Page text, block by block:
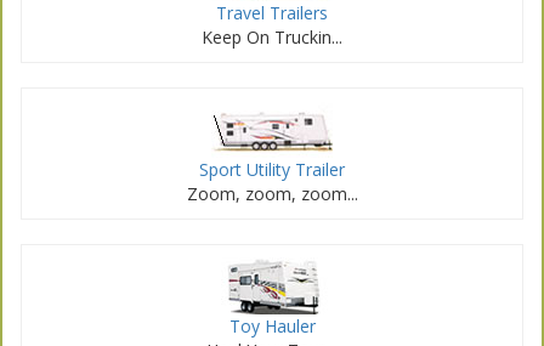
Travel Trailers
Keep On Truckin...
Sport Utility Trailer
Zoom, zoom, zoom...
Toy Hauler